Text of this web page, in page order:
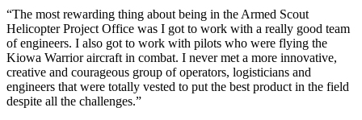
“The most rewarding thing about being in the Armed Scout
Helicopter Project Office was I got to work with a really good team
of engineers. I also got to work with pilots who were flying the
Kiowa Warrior aircraft in combat. I never met a more innovative,
creative and courageous group of operators, logisticians and
engineers that were totally vested to put the best product in the field
despite all the challenges.”